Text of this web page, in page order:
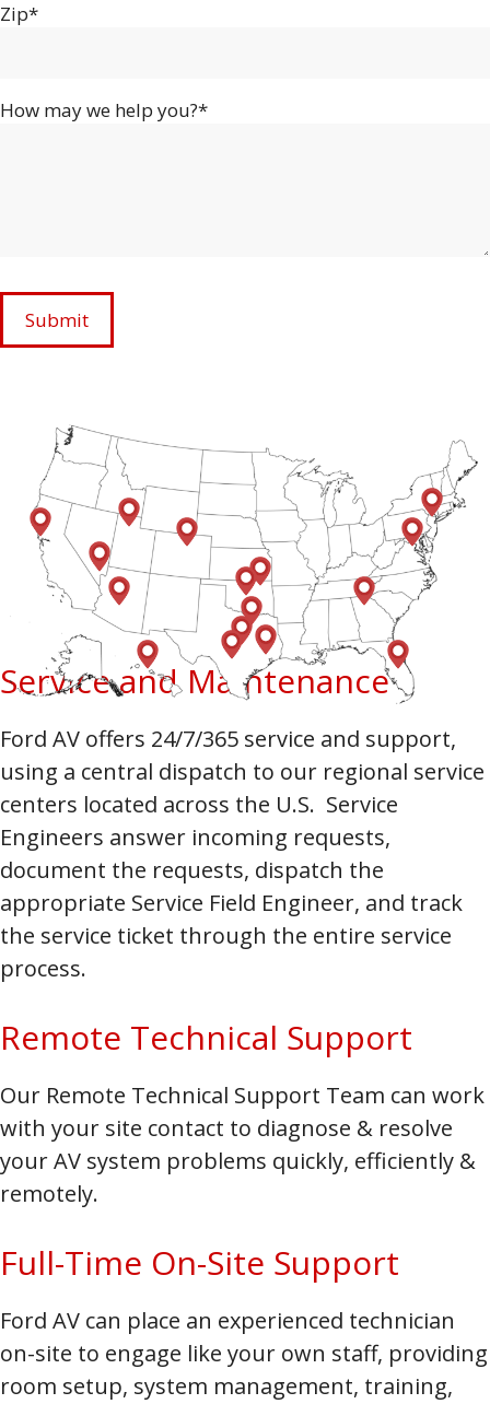
Zip*
How may we help you?*
Service and Maintenance
Ford AV offers 24/7/365 service and support,
using a central dispatch to our regional service
centers located across the U.S. Service
Engineers answer incoming requests,
document the requests, dispatch the
appropriate Service Field Engineer, and track
the service ticket through the entire service
process.
Remote Technical Support
Our Remote Technical Support Team can work
with your site contact to diagnose & resolve
your AV system problems quickly, efficiently &
remotely.
Full-Time On-Site Support
Ford AV can place an experienced technician
on-site to engage like your own staff, providing
room setup, system management, training,